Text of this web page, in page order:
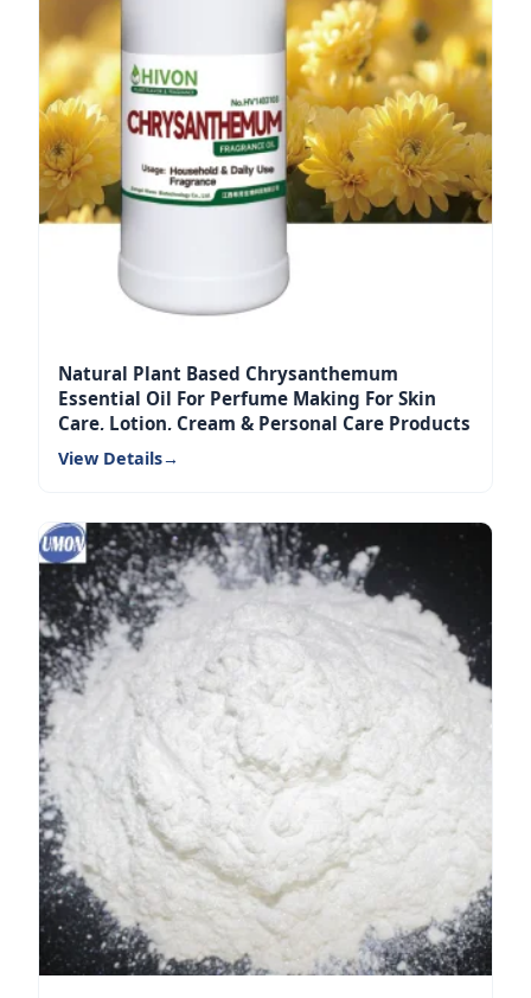
Natural Plant Based Chrysanthemum
Essential Oil For Perfume Making For Skin
Care, Lotion, Cream & Personal Care Products
View Details→